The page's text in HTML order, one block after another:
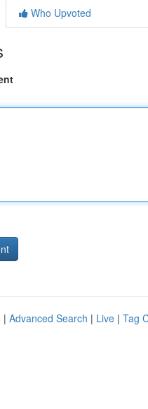
Who Upvoted
| Advanced Search | Live | Tag